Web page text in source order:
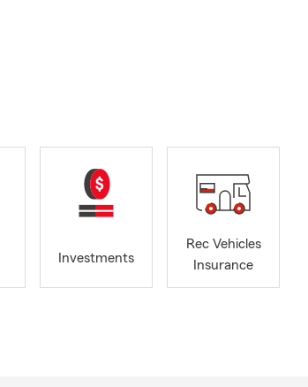
Investments
Rec Vehicles
Insurance